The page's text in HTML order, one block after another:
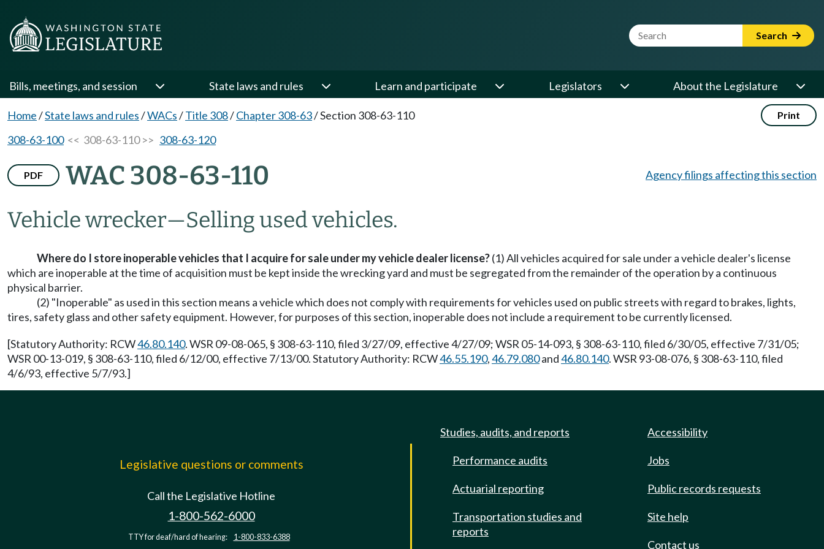
Website Search Term Search
Bills, meetings, and session State laws and rules Learn and participate Legislators About the Legislature
Home/State laws and rules/WACs/Title 308/Chapter 308-63/Section 308-63-110 Print
308-63-100<< 308-63-110 >> 308-63-120
PDF WAC 308-63-110
Vehicle wrecker—Selling used vehicles.
Agency filings affecting this section
Where do I store inoperable vehicles that I acquire for sale under my vehicle dealer license?(1) All vehicles acquired for sale under a vehicle dealer's license
which are inoperable at the time of acquisition must be kept inside the wrecking yard and must be segregated from the remainder of the operation by a continuous
physical barrier.
(2) "Inoperable" as used in this section means a vehicle which does not comply with requirements for vehicles used on public streets with regard to brakes, lights,
tires, safety glass and other safety equipment. However, for purposes of this section, inoperable does not include a requirement to be currently licensed.
[Statutory Authority: RCW46.80.140. WSR 09-08-065, § 308-63-110, filed 3/27/09, effective 4/27/09; WSR 05-14-093, § 308-63-110, filed 6/30/05, effective 7/31/05;
WSR 00-13-019, § 308-63-110, filed 6/12/00, effective 7/13/00. Statutory Authority: RCW46.55.190,46.79.080and46.80.140. WSR 93-08-076, § 308-63-110, filed
4/6/93, effective 5/7/93.]
Legislative questions or comments
Call the Legislative Hotline
1-800-562-6000
TTY for deaf/hard of hearing: 1-800-833-6388
Studies, audits, and reports
Performance audits
Actuarial reporting
Transportation studies and
reports
Accessibility
Jobs
Public records requests
Site help
Contact us